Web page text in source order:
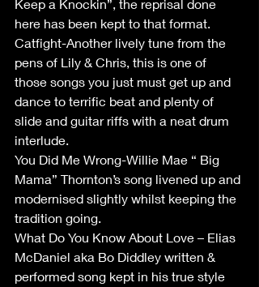
Keep a Knockin”, the reprisal done
here has been kept to that format.
Catfight-Another lively tune from the
pens of Lily & Chris, this is one of
those songs you just must get up and
dance to terrific beat and plenty of
slide and guitar riffs with a neat drum
interlude.
You Did Me Wrong-Willie Mae “ Big
Mama” Thornton’s song livened up and
modernised slightly whilst keeping the
tradition going.
What Do You Know About Love – Elias
McDaniel aka Bo Diddley written &
performed song kept in his true style